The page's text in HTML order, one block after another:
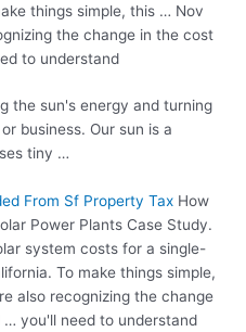
things simple, this … Nov
the change in the cost
to understand
the sun's energy and turning
business. Our sun is a
tiny …
From Sf Property Tax How
Power Plants Case Study.
system costs for a single-
To make things simple,
also recognizing the change
you'll need to understand